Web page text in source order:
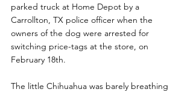
parked truck at Home Depot by a
Carrollton, TX police officer when the
owners of the dog were arrested for
switching price-tags at the store, on
February 18th.
The little Chihuahua was barely breathing